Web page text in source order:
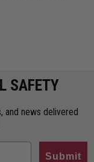
SAFETY
and news delivered
Submit